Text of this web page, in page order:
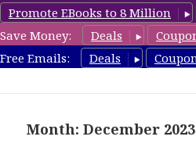
Promote EBooks to 8 Million
Save Money:
Deals
Free Emails:
Deals
Month: December 2023